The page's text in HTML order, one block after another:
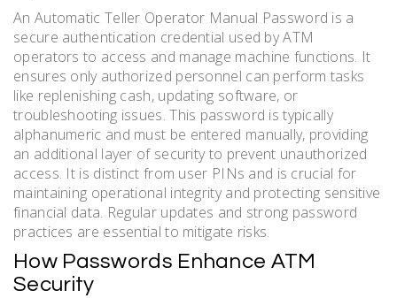
An Automatic Teller Operator Manual Password is a
secure authentication credential used by ATM
operators to access and manage machine functions. It
ensures only authorized personnel can perform tasks
like replenishing cash, updating software, or
troubleshooting issues. This password is typically
alphanumeric and must be entered manually, providing
an additional layer of security to prevent unauthorized
access. It is distinct from user PINs and is crucial for
maintaining operational integrity and protecting sensitive
financial data. Regular updates and strong password
practices are essential to mitigate risks.
How Passwords Enhance ATM
Security